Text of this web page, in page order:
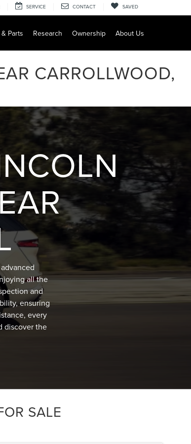
SERVICE CONTACT SAVED
Parts Research Ownership About Us
CARROLLWOOD,
all the
and
ensuring
every
discover the
SALE